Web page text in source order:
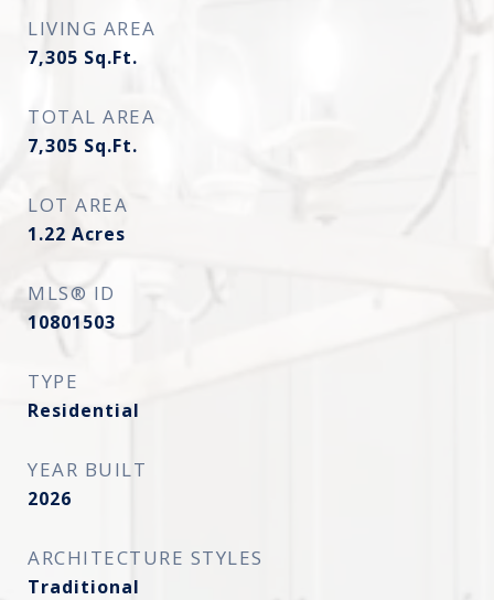
LIVING AREA
7,305 Sq.Ft.
TOTAL AREA
7,305 Sq.Ft.
LOT AREA
1.22 Acres
MLS® ID
10801503
TYPE
Residential
YEAR BUILT
2026
ARCHITECTURE STYLES
Traditional